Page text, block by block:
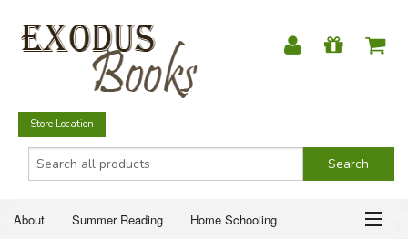
Store Location
About Summer Reading Home Schooling